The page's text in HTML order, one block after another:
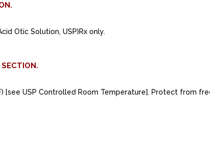
Otic Solution, USP)Rx only.
[see USP Controlled Room Temperature]. Protect from